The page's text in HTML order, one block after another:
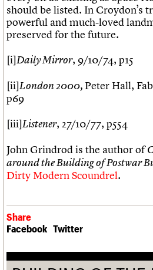
should be listed. In Croydon’s
powerful and much-loved
preserved for the future.
[i]Daily Mirror, 9/10/74, p15
[ii]London 2000, Peter Hall,
p69
[iii]Listener, 27/10/77, p554
John Grindrod is the author of
around the Building of Postwar
Dirty Modern Scoundrel.
Share
Facebook Twitter